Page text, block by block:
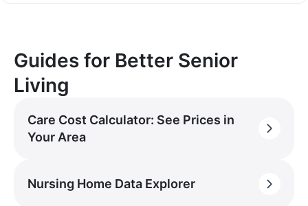
Guides for Better Senior
Living
Care Cost Calculator: See Prices in
Your Area
Nursing Home Data Explorer